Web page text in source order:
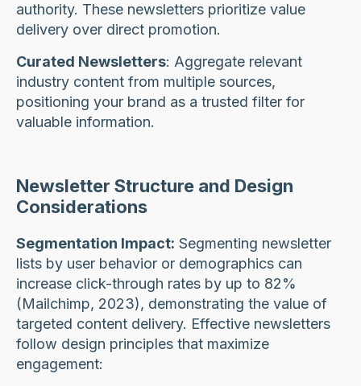
authority. These newsletters prioritize value
delivery over direct promotion.
Curated Newsletters: Aggregate relevant
industry content from multiple sources,
positioning your brand as a trusted filter for
valuable information.
Newsletter Structure and Design
Considerations
Segmentation Impact: Segmenting newsletter
lists by user behavior or demographics can
increase click-through rates by up to 82%
(Mailchimp, 2023), demonstrating the value of
targeted content delivery. Effective newsletters
follow design principles that maximize
engagement: